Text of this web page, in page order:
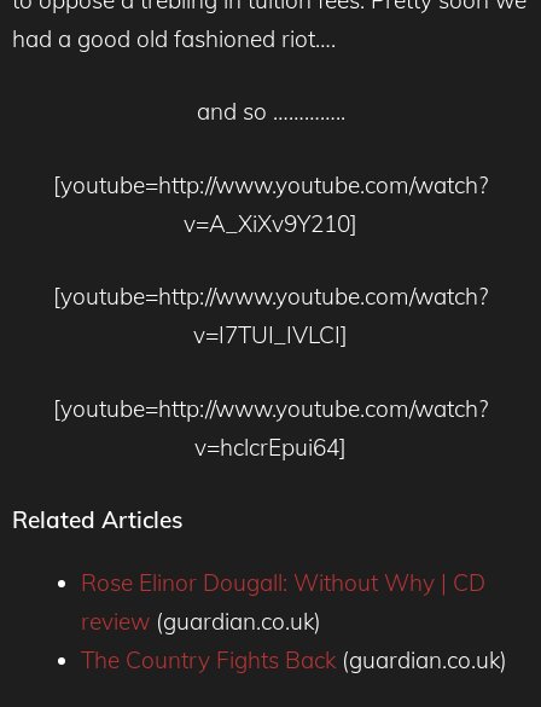
had a good old fashioned riot….
and so …………..
[youtube=http://www.youtube.com/watch?
v=A_XiXv9Y210]
[youtube=http://www.youtube.com/watch?
v=I7TUI_IVLCI]
[youtube=http://www.youtube.com/watch?
v=hclcrEpui64]
Related Articles
Rose Elinor Dougall: Without Why | CD
review (guardian.co.uk)
The Country Fights Back (guardian.co.uk)